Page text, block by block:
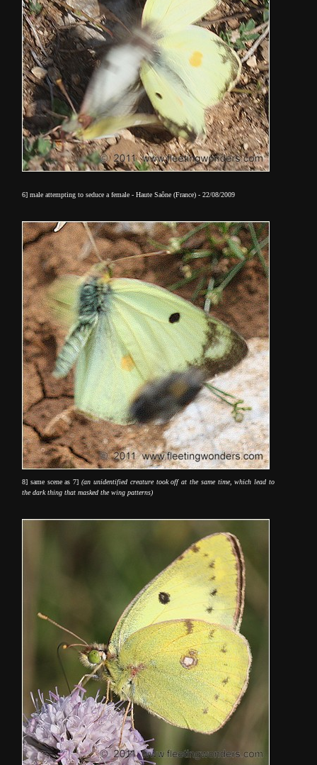
6] male attempting to seduce a female - Haute Saône (France) - 22/08/2009
8] same scene as 7](an unidentified creature took off at the same time, which lead to
the dark thing that masked the wing patterns)